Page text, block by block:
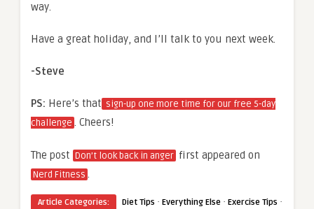
way.
Have a great holiday, and I’ll talk to you next week.
-Steve
PS: Here’s that sign-up one more time for our free 5-day
challenge . Cheers!
The post Don’t look back in anger first appeared on
Nerd Fitness .
Article Categories: Diet Tips · Everything Else · Exercise Tips ·